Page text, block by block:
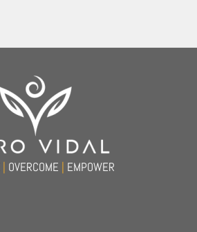
| OVERCOME | EMPOWER